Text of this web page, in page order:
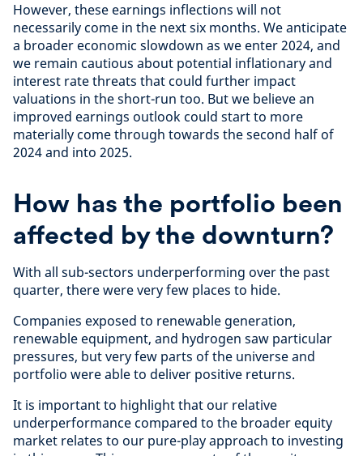
However, these earnings inflections will not
necessarily come in the next six months. We anticipate
a broader economic slowdown as we enter 2024, and
we remain cautious about potential inflationary and
interest rate threats that could further impact
valuations in the short-run too. But we believe an
improved earnings outlook could start to more
materially come through towards the second half of
2024 and into 2025.
How has the portfolio been
affected by the downturn?
With all sub-sectors underperforming over the past
quarter, there were very few places to hide.
Companies exposed to renewable generation,
renewable equipment, and hydrogen saw particular
pressures, but very few parts of the universe and
portfolio were able to deliver positive returns.
It is important to highlight that our relative
underperformance compared to the broader equity
market relates to our pure-play approach to investing